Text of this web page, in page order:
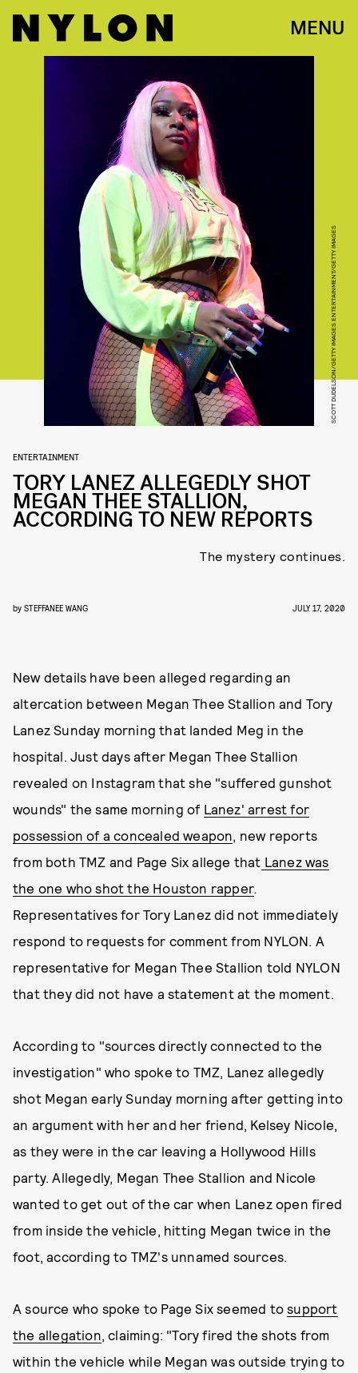
MENU
SCOTT DUDELSON/GETTY IMAGES ENTERTAINMENT/GETTY IMAGES
ENTERTAINMENT
TORY LANEZ ALLEGEDLY SHOT
MEGAN THEE STALLION,
ACCORDING TO NEW REPORTS
The mystery continues.
by STEFFANEE WANG JULY 17, 2020
New details have been alleged regarding an
altercation between Megan Thee Stallion and Tory
Lanez Sunday morning that landed Meg in the
hospital. Just days after Megan Thee Stallion
revealed on Instagram that she "suffered gunshot
wounds" the same morning of Lanez' arrest for
possession of a concealed weapon, new reports
from both TMZ and Page Six allege that Lanez was
the one who shot the Houston rapper.
Representatives for Tory Lanez did not immediately
respond to requests for comment from NYLON. A
representative for Megan Thee Stallion told NYLON
that they did not have a statement at the moment.
According to "sources directly connected to the
investigation" who spoke to TMZ, Lanez allegedly
shot Megan early Sunday morning after getting into
an argument with her and her friend, Kelsey Nicole,
as they were in the car leaving a Hollywood Hills
party. Allegedly, Megan Thee Stallion and Nicole
wanted to get out of the car when Lanez open fired
from inside the vehicle, hitting Megan twice in the
foot, according to TMZ's unnamed sources.
A source who spoke to Page Six seemed tosupport
the allegation, claiming: "Tory fired the shots from
within the vehicle while Megan was outside trying to